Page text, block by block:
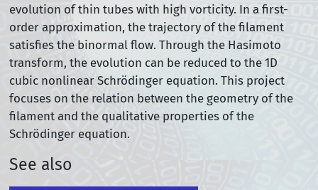
evolution of thin tubes with high vorticity. In a first-
order approximation, the trajectory of the filament
satisfies the binormal flow. Through the Hasimoto
transform, the evolution can be reduced to the 1D
cubic nonlinear Schrödinger equation. This project
focuses on the relation between the geometry of the
filament and the qualitative properties of the
Schrödinger equation.
See also